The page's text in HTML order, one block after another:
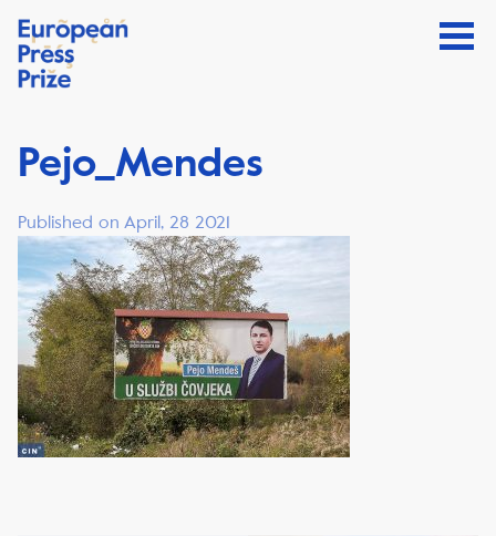
Pejo_Mendes
Published on April, 28 2021